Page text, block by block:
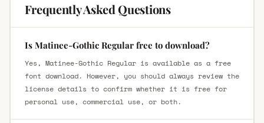
Frequently Asked Questions
Is Matinee-Gothic Regular free to download?
Yes, Matinee-Gothic Regular is available as a free
font download. However, you should always review the
license details to confirm whether it is free for
personal use, commercial use, or both.